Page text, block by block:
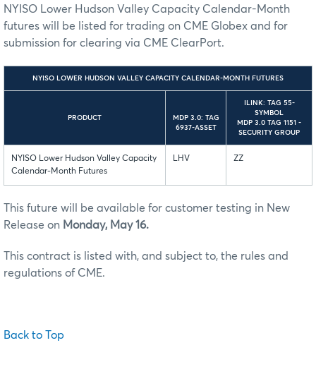
NYISO Lower Hudson Valley Capacity Calendar-Month
futures will be listed for trading on CME Globex and for
submission for clearing via CME ClearPort.
NYISO LOWER HUDSON VALLEY CAPACITY CALENDAR-MONTH FUTURES
PRODUCT
MDP 3.0: TAG
6937-ASSET
ILINK: TAG 55-
SYMBOL
MDP 3.0 TAG 1151 -
SECURITY GROUP
NYISO Lower Hudson Valley Capacity
Calendar-Month Futures
LHV ZZ
This future will be available for customer testing in New
Release on Monday, May 16.
This contract is listed with, and subject to, the rules and
regulations of CME.
Back to Top